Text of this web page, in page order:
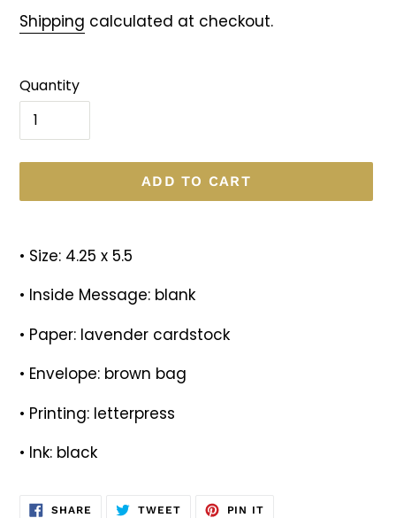
price
Shipping calculated at checkout.
Quantity
ADD TO CART
product
your
• Size: 4.25 x 5.5
• Inside Message: blank
• Paper: lavender cardstock
• Envelope: brown bag
• Printing: letterpress
• Ink: black
SHARE SHARE
TWEETTWEET
PIN IT